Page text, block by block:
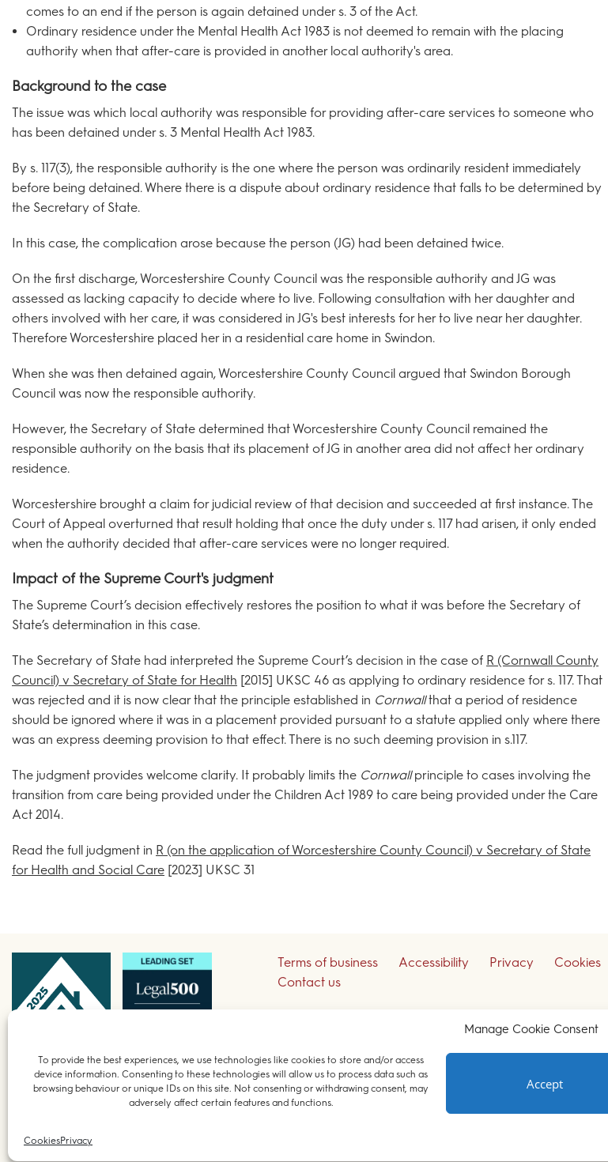
Manage Cookie Consent
To provide the best experiences, we use technologies like cookies to store and/or access
device information. Consenting to these technologies will allow us to process data such as
browsing behaviour or unique IDs on this site. Not consenting or withdrawing consent, may
adversely affect certain features and functions.
Accept
CookiesPrivacy
comes to an end if the person is again detained under s. 3 of the Act.
Ordinary residence under the Mental Health Act 1983 is not deemed to remain with the placing
authority when that after-care is provided in another local authority's area.
Background to the case
The issue was which local authority was responsible for providing after-care services to someone who
has been detained under s. 3 Mental Health Act 1983.
By s. 117(3), the responsible authority is the one where the person was ordinarily resident immediately
before being detained. Where there is a dispute about ordinary residence that falls to be determined by
the Secretary of State.
In this case, the complication arose because the person (JG) had been detained twice.
On the first discharge, Worcestershire County Council was the responsible authority and JG was
assessed as lacking capacity to decide where to live. Following consultation with her daughter and
others involved with her care, it was considered in JG's best interests for her to live near her daughter.
Therefore Worcestershire placed her in a residential care home in Swindon.
When she was then detained again, Worcestershire County Council argued that Swindon Borough
Council was now the responsible authority.
However, the Secretary of State determined that Worcestershire County Council remained the
responsible authority on the basis that its placement of JG in another area did not affect her ordinary
residence.
Worcestershire brought a claim for judicial review of that decision and succeeded at first instance. The
Court of Appeal overturned that result holding that once the duty under s. 117 had arisen, it only ended
when the authority decided that after-care services were no longer required.
Impact of the Supreme Court's judgment
The Supreme Court’s decision effectively restores the position to what it was before the Secretary of
State’s determination in this case.
The Secretary of State had interpreted the Supreme Court’s decision in the case of R (Cornwall County
Council) v Secretary of State for Health [2015] UKSC 46 as applying to ordinary residence for s. 117. That
was rejected and it is now clear that the principle established in Cornwallthat a period of residence
should be ignored where it was in a placement provided pursuant to a statute applied only where there
was an express deeming provision to that effect. There is no such deeming provision in s.117.
The judgment provides welcome clarity. It probably limits the Cornwallprinciple to cases involving the
transition from care being provided under the Children Act 1989 to care being provided under the Care
Act 2014.
Read the full judgment in R (on the application of Worcestershire County Council) v Secretary of State
for Health and Social Care [2023] UKSC 31
Terms of business Accessibility Privacy Cookies
Contact us
Sign up to receive our legal updates
© 2026 Field Court Chambers. All rights reserved.